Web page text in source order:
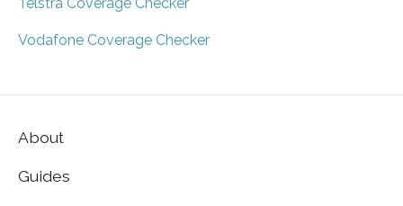
Vodafone Coverage Checker
About
Guides